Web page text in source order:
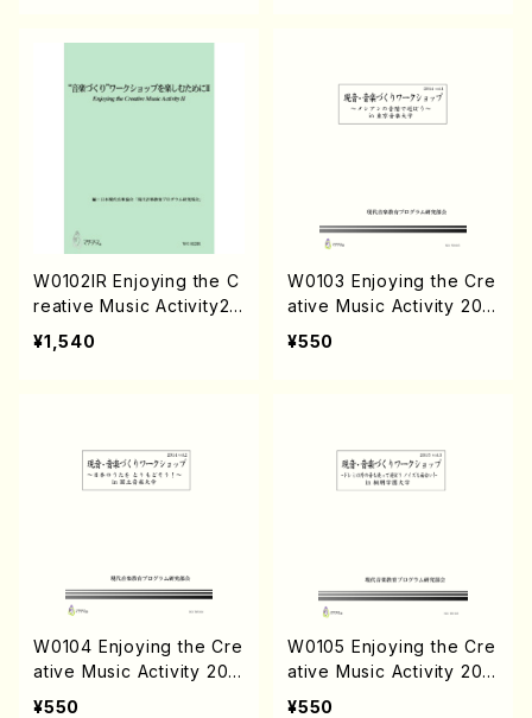
W0102IR Enjoying the C
reative Music Activity2
(Text book/K. TSUBON
OU /Text book)
¥1,540
W0103 Enjoying the Cre
ative Music Activity 201
4-No.1(Text book/K. TS
¥550
W0104 Enjoying the Cre
ative Music Activity 201
4-No.2(Text book/K. TS
¥550
W0105 Enjoying the Cre
ative Music Activity 201
5-No.3(Text book/K. TS
¥550